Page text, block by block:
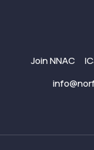
Join NNAC